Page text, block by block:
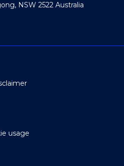
NSW 2522 Australia
usage